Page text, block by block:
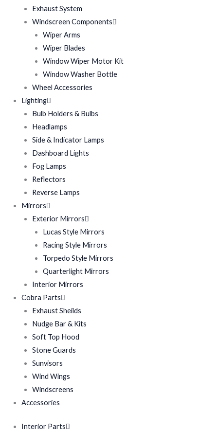
Exhaust System
Windscreen Components
Wiper Arms
Wiper Blades
Window Wiper Motor Kit
Window Washer Bottle
Wheel Accessories
Lighting
Bulb Holders & Bulbs
Headlamps
Side & Indicator Lamps
Dashboard Lights
Fog Lamps
Reflectors
Reverse Lamps
Mirrors
Exterior Mirrors
Lucas Style Mirrors
Racing Style Mirrors
Torpedo Style Mirrors
Quarterlight Mirrors
Interior Mirrors
Cobra Parts
Exhaust Sheilds
Nudge Bar & Kits
Soft Top Hood
Stone Guards
Sunvisors
Wind Wings
Windscreens
Accessories
Interior Parts